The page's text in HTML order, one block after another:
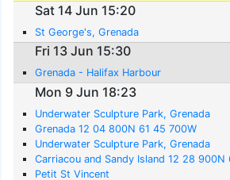
Sat 14 Jun 15:20
St George's, Grenada
Fri 13 Jun 15:30
Grenada - Halifax Harbour
Mon 9 Jun 18:23
Underwater Sculpture Park, Grenada
Grenada 12 04 800N 61 45 700W
Underwater Sculpture Park, Grenada
Carriacou and Sandy Island 12 28 900N
Petit St Vincent